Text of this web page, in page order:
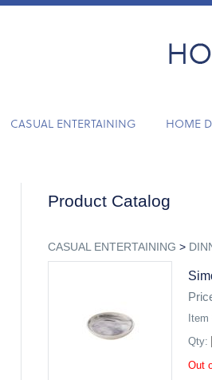
CASUAL ENTERTAINING HOME
Product Catalog
CASUAL ENTERTAINING >
Qty:
Out